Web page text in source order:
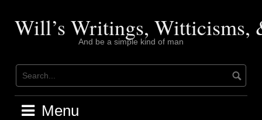
contentWill’s Writings, Witticisms,
And be a simple kind of man
Menu